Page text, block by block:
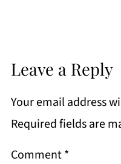
Leave a Reply
Your email address
Required fields are
Comment*